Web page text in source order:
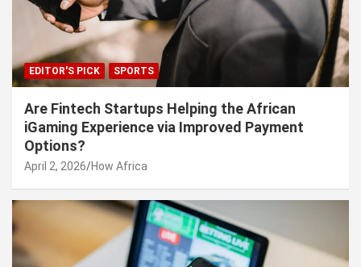
EDITOR'S PICK SPORTS
Are Fintech Startups Helping the African
iGaming Experience via Improved Payment
Options?
April 2, 2026 How Africa